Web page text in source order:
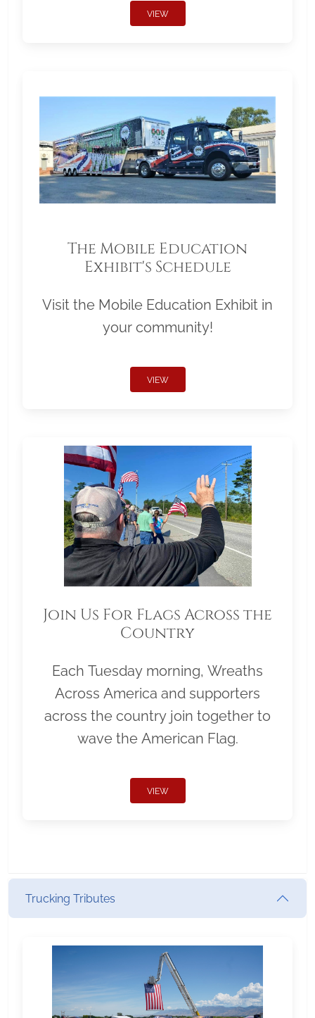
VIEW
The Mobile Education
Exhibit's Schedule
Visit the Mobile Education Exhibit in
your community!
VIEW
Join Us For Flags Across the
Country
Each Tuesday morning, Wreaths
Across America and supporters
across the country join together to
wave the American Flag.
VIEW
Trucking Tributes